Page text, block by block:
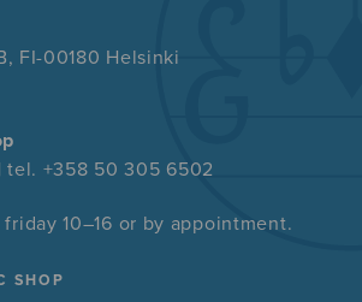
FI-00180 Helsinki
tel. +358 50 305 6502
10–16 or by appointment.
SHOP